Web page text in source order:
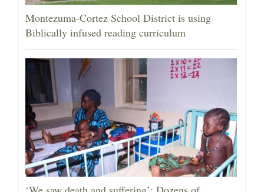
Montezuma-Cortez School District is using
Biblically infused reading curriculum